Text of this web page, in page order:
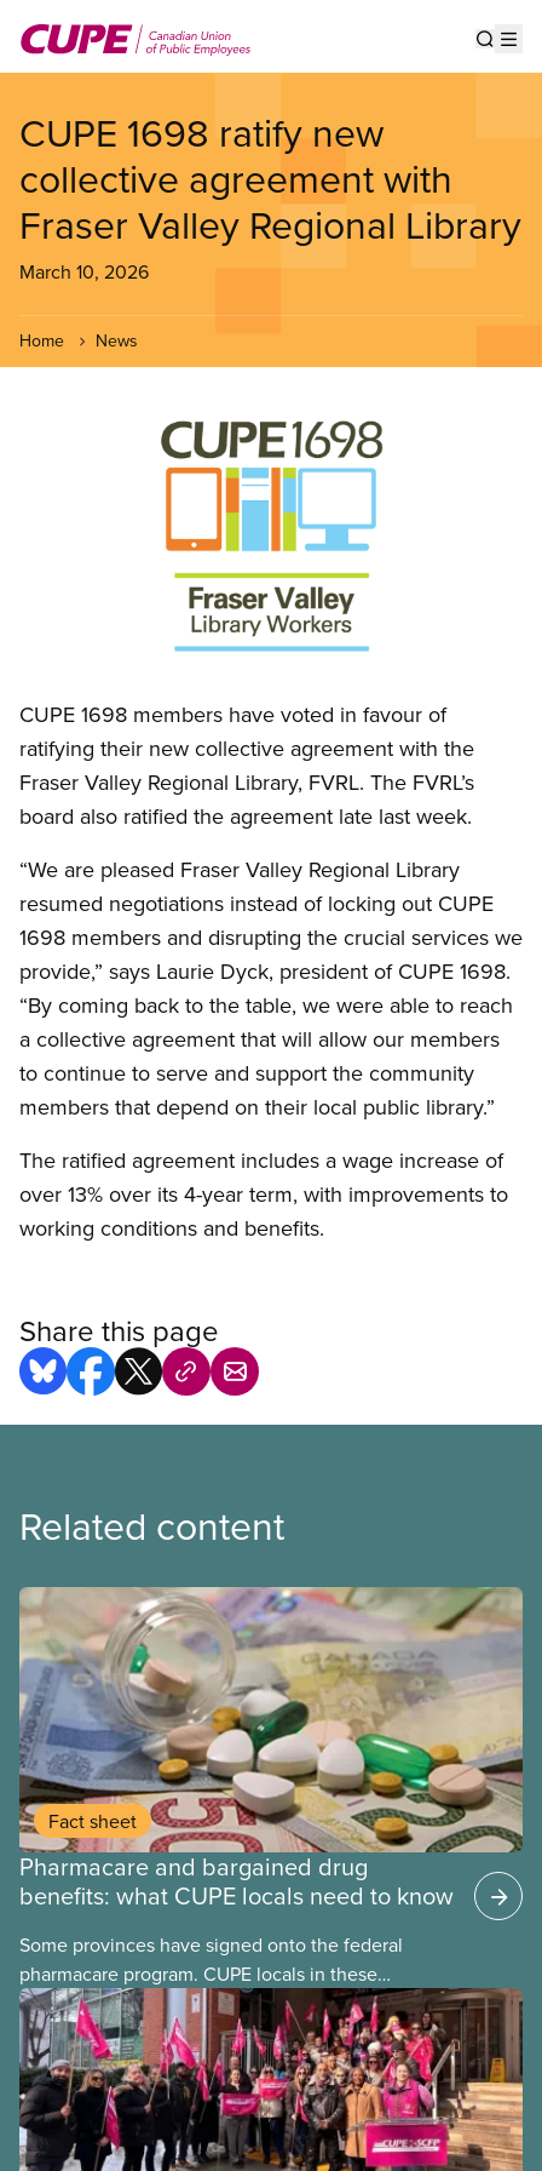
main
CUPE 1698 ratify new
collective agreement with
Fraser Valley Regional Library
March 10, 2026
Home News
CUPE 1698 members have voted in favour of
ratifying their new collective agreement with the
Fraser Valley Regional Library, FVRL. The FVRL’s
board also ratified the agreement late last week.
“We are pleased Fraser Valley Regional Library
resumed negotiations instead of locking out CUPE
1698 members and disrupting the crucial services we
provide,” says Laurie Dyck, president of CUPE 1698.
“By coming back to the table, we were able to reach
a collective agreement that will allow our members
to continue to serve and support the community
members that depend on their local public library.”
The ratified agreement includes a wage increase of
over 13% over its 4-year term, with improvements to
working conditions and benefits.
Share this page
Related content
Fact sheet
Pharmacare and bargained drug
benefits: what CUPE locals need to know
Some provinces have signed onto the federal
pharmacare program. CUPE locals in these
provinces have questions about how this program
may interact with their current group benefits.